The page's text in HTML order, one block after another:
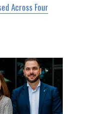
Across Four